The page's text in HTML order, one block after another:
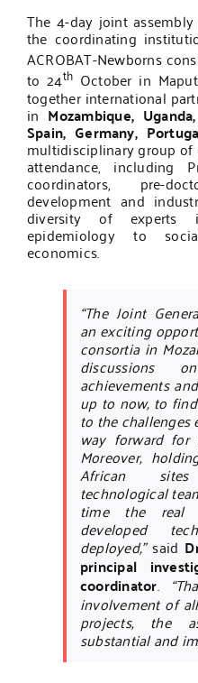
The 4-day joint
the coordinating
ACROBAT-Newborns
to 24th October in
together international
inMozambique,
Spain, Germany,
multidisciplinary group
attendance, including
coordinators, pre-
development and
diversity of experts
epidemiology to
economics.
“The Joint
an exciting
consortia in
discussions
achievements
up to now, to
to the challenges
way forward for
Moreover,
African
technological
time the real
developed
deployed,”said
principal
coordinator.
involvement of
projects, the
substantial and